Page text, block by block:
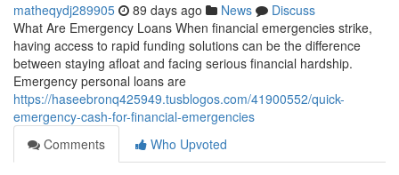
matheqydj289905 89 days ago News
Discuss
What Are Emergency Loans When financial emergencies strike,
having access to rapid funding solutions can be the difference
between staying afloat and facing serious financial hardship.
Emergency personal loans are
https://haseebronq425949.tusblogos.com/41900552/quick-
emergency-cash-for-financial-emergencies
Comments
Who Upvoted